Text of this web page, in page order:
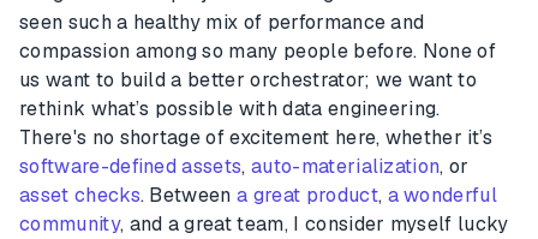
seen such a healthy mix of performance and
compassion among so many people before. None of
us want to build a better orchestrator; we want to
rethink what’s possible with data engineering.
There's no shortage of excitement here, whether it’s
software-defined assets,auto-materialization, or
asset checks. Betweena great product, a wonderful
community, and a great team, I consider myself lucky